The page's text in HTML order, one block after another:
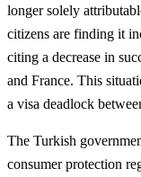
longer solely
citizens are finding it
citing a decrease in
and France. This
a visa deadlock
The Turkish
consumer protection